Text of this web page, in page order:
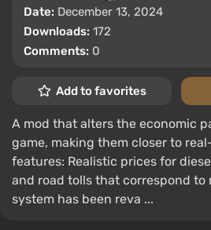
Date: December 13, 2024
Downloads: 172
Comments: 0
Add to favorites
A mod that alters the economic
game, making them closer to
features: Realistic prices for
and road tolls that correspond to
system has been reva ...